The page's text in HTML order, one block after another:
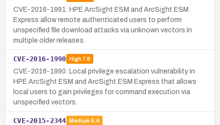
CVE-2016-1991: HPE ArcSight ESM and ArcSight ESM
Express allow remote authenticated users to perform
unspecified file download attacks via unknown vectors in
multiple older releases.
CVE-2016-1990 High7.8
CVE-2016-1990: Local privilege escalation vulnerability in
HPE ArcSight ESM and ArcSight ESM Express that allows
local users to gain privileges for command execution via
unspecified vectors.
CVE-2015-2344 Medium 5.4